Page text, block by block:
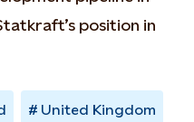
position in
United Kingdom